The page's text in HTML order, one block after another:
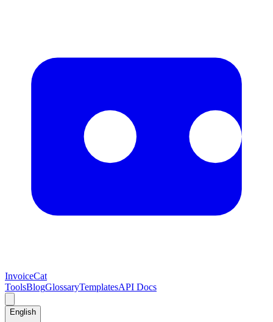
InvoiceCat
ToolsBlogGlossaryTemplatesAPI Docs
English